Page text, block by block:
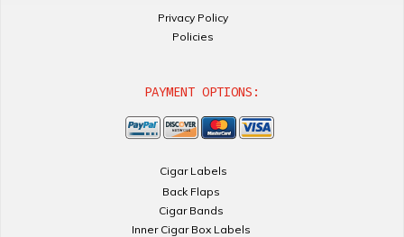
Privacy Policy
Policies
PAYMENT OPTIONS:
Cigar Labels
Back Flaps
Cigar Bands
Inner Cigar Box Labels